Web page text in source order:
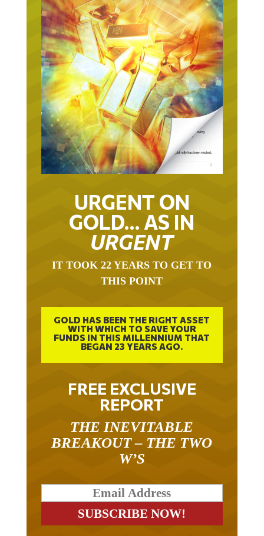
URGENT ON
GOLD… AS IN
URGENT
THIS POINT
GOLD HAS BEEN THE RIGHT ASSET
WITH WHICH TO SAVE YOUR
FUNDS IN THIS MILLENNIUM THAT
BEGAN 23 YEARS AGO.
FREE EXCLUSIVE
REPORT
BREAKOUT – THE TWO
W’S